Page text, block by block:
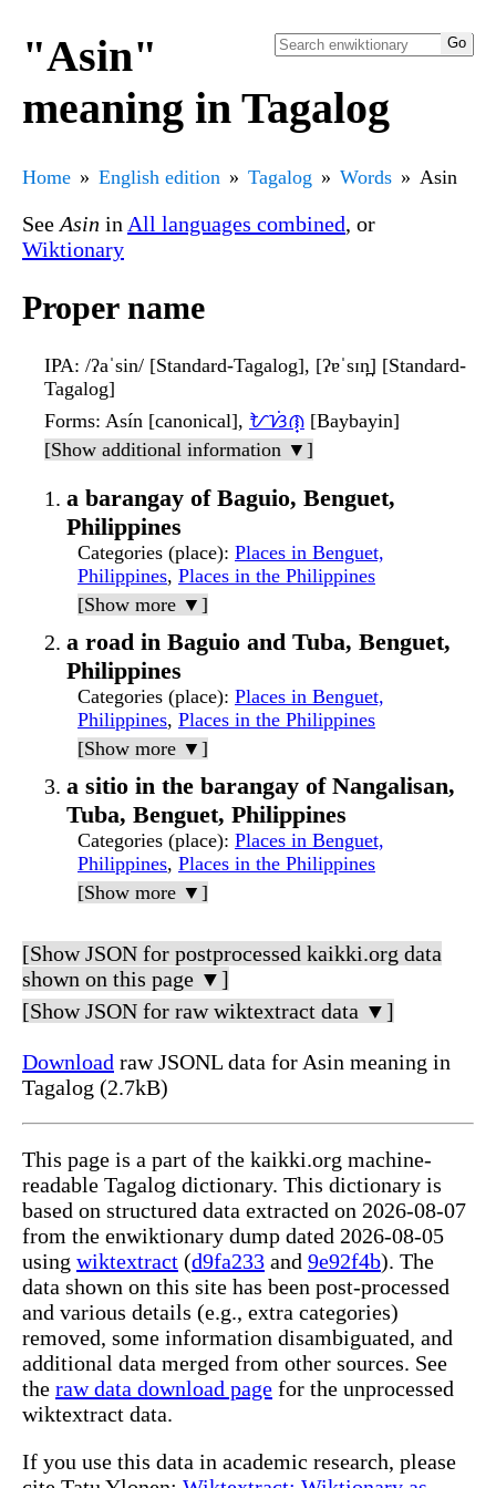
"Asin"
meaning in Tagalog
Home English edition Tagalog Words Asin
See Asin in All languages combined, or
Wiktionary
Proper name
IPA: /ʔaˈsin/ [Standard-Tagalog], [ʔɐˈsɪn̪] [Standard-
Tagalog]
Forms: Asín [canonical], ᜀᜐᜒᜈ᜔ [Baybayin]
[Show additional information ▼]
a barangay of Baguio, Benguet,
Philippines
Categories (place): Places in Benguet,
Philippines, Places in the Philippines
[Show more ▼]
a road in Baguio and Tuba, Benguet,
Philippines
Categories (place): Places in Benguet,
Philippines, Places in the Philippines
[Show more ▼]
a sitio in the barangay of Nangalisan,
Tuba, Benguet, Philippines
Categories (place): Places in Benguet,
Philippines, Places in the Philippines
[Show more ▼]
[Show JSON for postprocessed kaikki.org data
shown on this page ▼]
[Show JSON for raw wiktextract data ▼]
Download raw JSONL data for Asin meaning in
Tagalog (2.7kB)
This page is a part of the kaikki.org machine-
readable Tagalog dictionary. This dictionary is
based on structured data extracted on 2026-08-07
from the enwiktionary dump dated 2026-08-05
using wiktextract (d9fa233 and 9e92f4b). The
data shown on this site has been post-processed
and various details (e.g., extra categories)
removed, some information disambiguated, and
additional data merged from other sources. See
the raw data download page for the unprocessed
wiktextract data.
If you use this data in academic research, please